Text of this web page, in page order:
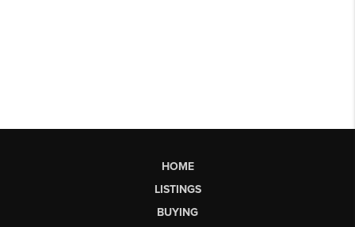
HOME
LISTINGS
BUYING